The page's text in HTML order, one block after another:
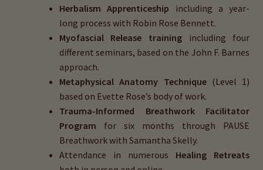
Herbalism Apprenticeship including a year-
long process with Robin Rose Bennett.
Myofascial Release training including four
different seminars, based on the John F. Barnes
approach.
Metaphysical Anatomy Technique(Level 1)
based on Evette Rose’s body of work.
Trauma-Informed Breathwork Facilitator
Program for six months through PAUSE
Breathwork with Samantha Skelly.
Attendance in numerous Healing Retreats